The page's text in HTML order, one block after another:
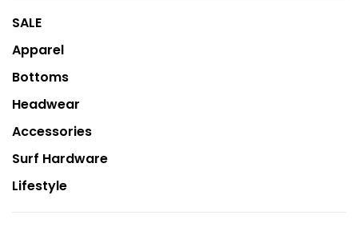
SALE
Apparel
Bottoms
Headwear
Accessories
Surf Hardware
Lifestyle